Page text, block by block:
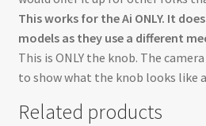
This works for the Ai ONLY. It
models as they use a different
This is ONLY the knob. The
to show what the knob looks like
Related products